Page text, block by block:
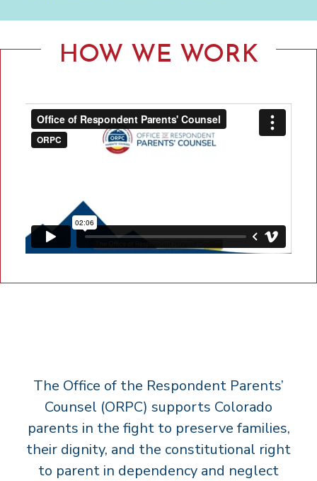
R
P
O
N
T
P
R
O
U
N
HOW WE WORK
The Office of the Respondent Parents’
Counsel (ORPC) supports Colorado
parents in the fight to preserve families,
their dignity, and the constitutional right
to parent in dependency and neglect